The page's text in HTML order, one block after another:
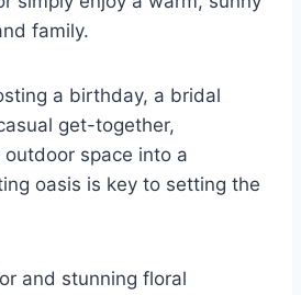
family.
a birthday, a bridal
get-together,
space into a
oasis is key to setting the
and stunning floral